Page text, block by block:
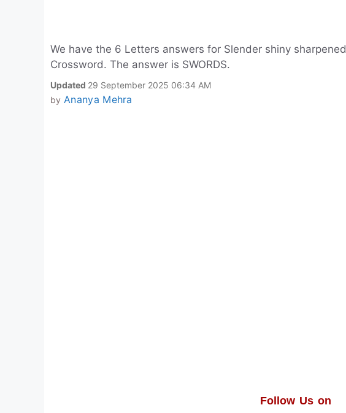
We have the 6 Letters answers for Slender shiny
Crossword. The answer is SWORDS.
Updated 29 September 2025 06:34 AM
by Ananya Mehra
Follow Us on